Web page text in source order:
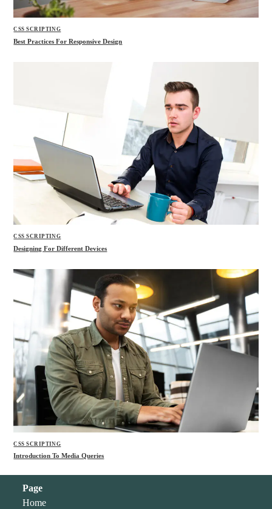
CSS SCRIPTING
Best Practices For Responsive Design
CSS SCRIPTING
Designing For Different Devices
CSS SCRIPTING
Introduction To Media Queries
Page
Home